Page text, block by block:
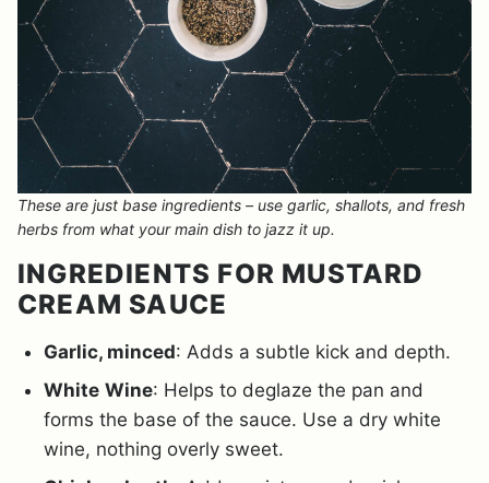
These are just base ingredients – use garlic, shallots, and fresh
herbs from what your main dish to jazz it up.
INGREDIENTS FOR MUSTARD
CREAM SAUCE
Garlic, minced: Adds a subtle kick and depth.
White Wine: Helps to deglaze the pan and
forms the base of the sauce. Use a dry white
wine, nothing overly sweet.